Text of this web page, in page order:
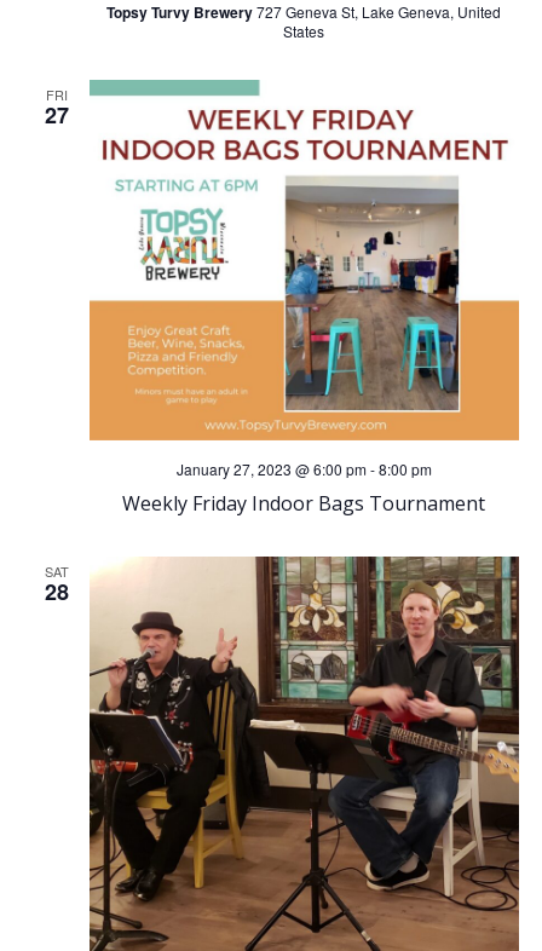
Topsy Turvy Brewery727 Geneva St, Lake Geneva, United
States
FRI
27
Weekly Friday Indoor Bags Tournament
January 27, 2023 @ 6:00 pm-8:00 pm
SAT
28